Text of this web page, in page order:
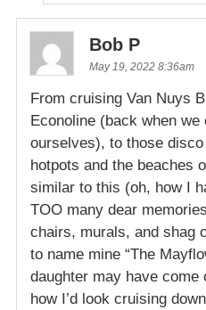
Bob P
May 19, 2022 8:36am
From cruising Van Nuys
Econoline (back when
ourselves), to those
hotpots and the beaches
similar to this (oh, how I
TOO many dear
chairs, murals, and shag
to name mine “The
daughter may have
how I’d look cruising